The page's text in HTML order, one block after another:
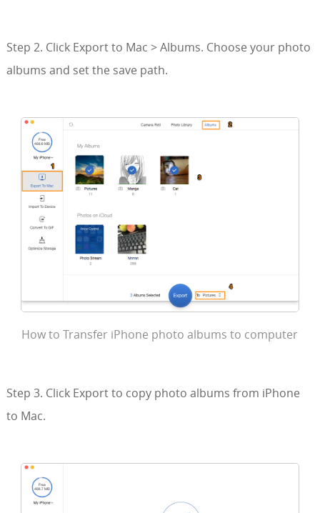
Step 2. Click Export to Mac > Albums. Choose your photo
albums and set the save path.
How to Transfer iPhone photo albums to computer
Step 3. Click Export to copy photo albums from iPhone
to Mac.